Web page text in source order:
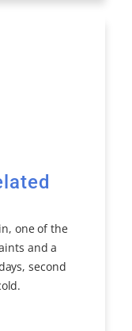
one of the
and a
second